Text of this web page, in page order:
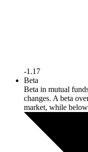
-1.17
Beta
Beta in mutual
changes. A beta
market, while